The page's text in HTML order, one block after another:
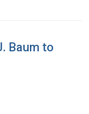
Baum to